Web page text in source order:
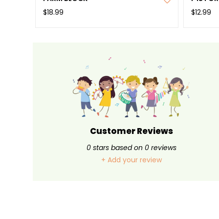
$18.99
$12.99
Customer Reviews
0stars based on 0reviews
+ Add your review